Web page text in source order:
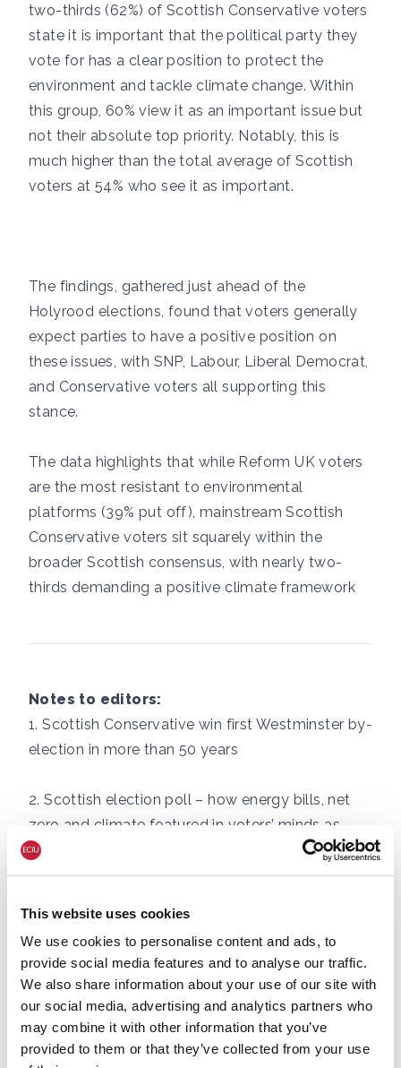
This website uses cookies
We use cookies to personalise content and ads, to
provide social media features and to analyse our traffic.
We also share information about your use of our site with
our social media, advertising and analytics partners who
may combine it with other information that you’ve
provided to them or that they’ve collected from your use
two-thirds (62%) of Scottish Conservative voters
state it is important that the political party they
vote for has a clear position to protect the
environment and tackle climate change. Within
this group, 60% view it as an important issue but
not their absolute top priority. Notably, this is
much higher than the total average of Scottish
voters at 54% who see it as important.
The findings, gathered just ahead of the
Holyrood elections, found that voters generally
expect parties to have a positive position on
these issues, with SNP, Labour, Liberal Democrat,
and Conservative voters all supporting this
stance.
The data highlights that while Reform UK voters
are the most resistant to environmental
platforms (39% put off), mainstream Scottish
Conservative voters sit squarely within the
broader Scottish consensus, with nearly two-
thirds demanding a positive climate framework
Notes to editors:
1.Scottish Conservative win first Westminster by-
election in more than 50 years
2.Scottish election poll – how energy bills, net
zero and climate featured in voters’ minds as
they cast their ballots
4. Polling conducted by More in Common of
1,060 Scottish Adults (aged 16 and above)
between 21st – 26th April 202
For more information or for interview